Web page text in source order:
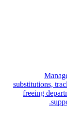
substitutions,
freeing